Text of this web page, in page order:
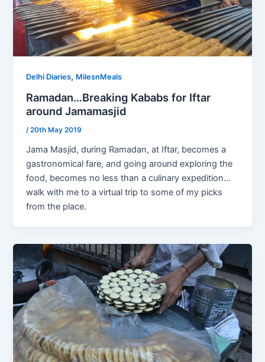
Delhi Diaries, MilesnMeals
Ramadan…Breaking Kababs for Iftar
around Jamamasjid
/20th May 2019
Jama Masjid, during Ramadan, at Iftar, becomes a
gastronomical fare, and going around exploring the
food, becomes no less than a culinary expedition…
walk with me to a virtual trip to some of my picks
from the place.